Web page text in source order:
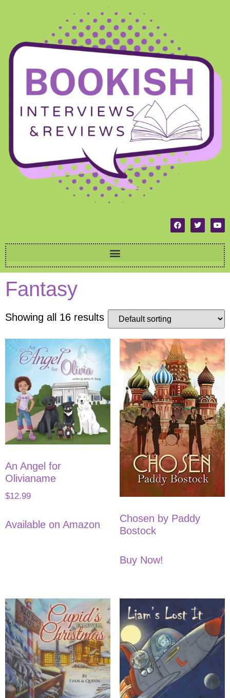
Fantasy
Showing all 16 results
An Angel for
Olivianame
$12.99
Available on Amazon
Chosen by Paddy
Bostock
Buy Now!